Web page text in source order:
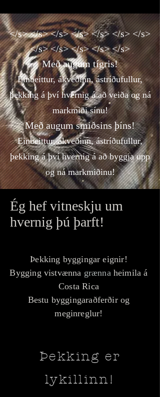
</s> </s> </s> </s> </s> </s> </s>
</s> </s> </s> </s> </s>
Með augum tígris!
Einbeittur, ákveðinn, ástríðufullur,
þekking á því hvernig á að veiða og ná
markmiði sínu!
Með augum smiðsins þíns!
Einbeittur, ákveðinn, ástríðufullur,
þekking á því hvernig á að byggja upp
og ná markmiðinu!
Ég hef vitneskju um
hvernig þú þarft!
Þekking byggingar eignir!
Bygging vistvænna grænnaheimila á
Costa Rica
Bestu byggingaraðferðir og
meginreglur!
Þekking er
lykillinn!